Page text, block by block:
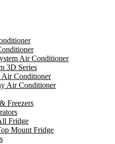
Air Conditioner
3D Series
Conditioner
Air Conditioner
Freezers
Fridge
Mount Fridge